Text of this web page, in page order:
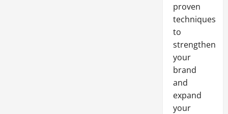
proven
techniques
to
strengthen
your
brand
and
expand
your